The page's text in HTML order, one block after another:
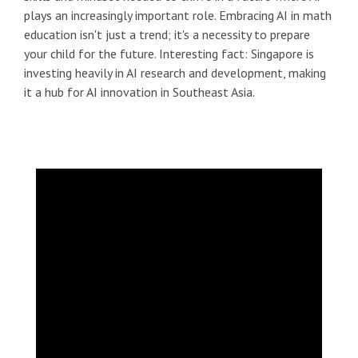
plays an increasingly important role. Embracing AI in math
education isn't just a trend; it's a necessity to prepare
your child for the future. Interesting fact: Singapore is
investing heavily in AI research and development, making
it a hub for AI innovation in Southeast Asia.